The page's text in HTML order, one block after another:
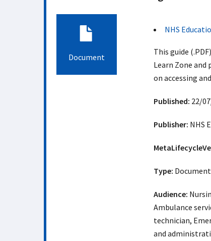
Document
NHS
This guide
Learn Zone and
on accessing
Published: 22/
Publisher: NHS
Type: Document
Audience:
Ambulance
technician,
and